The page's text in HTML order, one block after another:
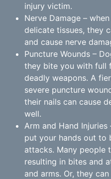
injury victim.
Nerve Damage –
delicate tissues, they
and cause nerve
Puncture Wounds –
they bite you with full
deadly weapons. A
severe puncture
their nails can cause
well.
Arm and Hand
put your hands out to
attacks. Many people
resulting in bites and
and arms. Or, they